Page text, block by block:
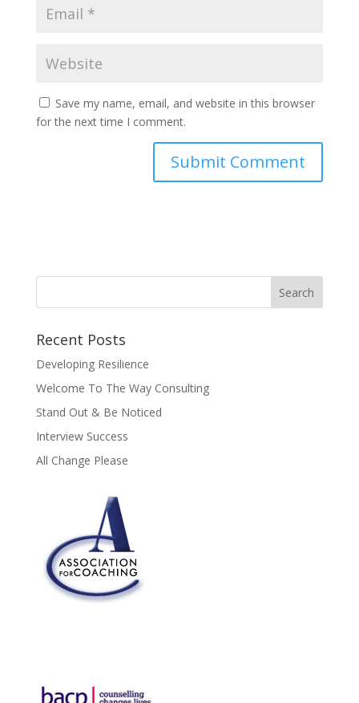
Save my name, email, and website in this browser
for the next time I comment.
Recent Posts
Developing Resilience
Welcome To The Way Consulting
Stand Out & Be Noticed
Interview Success
All Change Please